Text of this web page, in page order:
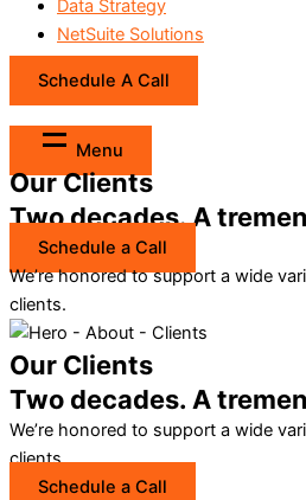
Data Strategy
NetSuite Solutions
Schedule A Call
Menu
Our Clients
Two decades. A
Schedule a Call
We’re honored to support a wide
clients.
Our Clients
Two decades. A
We’re honored to support a wide
clients.
Schedule a Call